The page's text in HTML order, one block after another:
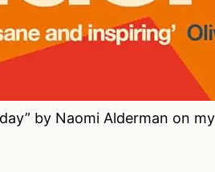
by Naomi Alderman on